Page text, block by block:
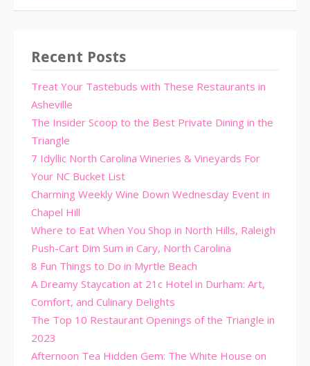
Recent Posts
Treat Your Tastebuds with These Restaurants in
Asheville
The Insider Scoop to the Best Private Dining in the
Triangle
7 Idyllic North Carolina Wineries & Vineyards For
Your NC Bucket List
Charming Weekly Wine Down Wednesday Event in
Chapel Hill
Where to Eat When You Shop in North Hills, Raleigh
Push-Cart Dim Sum in Cary, North Carolina
8 Fun Things to Do in Myrtle Beach
A Dreamy Staycation at 21c Hotel in Durham: Art,
Comfort, and Culinary Delights
The Top 10 Restaurant Openings of the Triangle in
2023
Afternoon Tea Hidden Gem: The White House on